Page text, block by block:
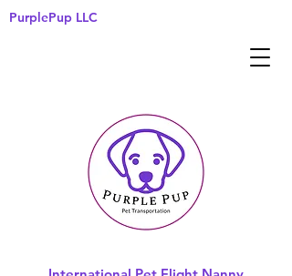
PurplePup LLC